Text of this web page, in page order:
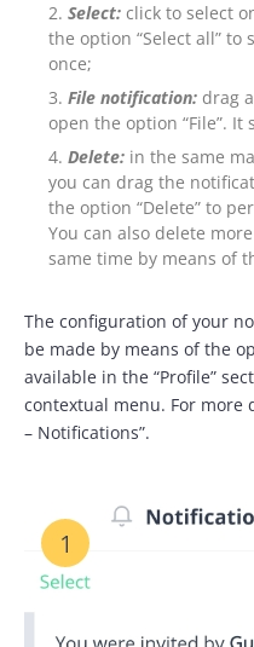
Select: click to select
the option “Select all”
once;
File notification: drag
open the option “File”. It
Delete: in the same
you can drag the
the option “Delete” to
You can also delete
same time by means of
The configuration of your
be made by means of the
available in the “Profile”
contextual menu. For more
– Notifications”.